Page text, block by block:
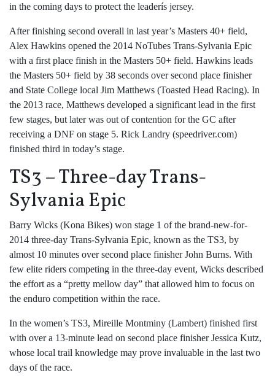
in the coming days to protect the leaderís jersey.
After finishing second overall in last year’s Masters 40+ field,
Alex Hawkins opened the 2014 NoTubes Trans-Sylvania Epic
with a first place finish in the Masters 50+ field. Hawkins leads
the Masters 50+ field by 38 seconds over second place finisher
and State College local Jim Matthews (Toasted Head Racing). In
the 2013 race, Matthews developed a significant lead in the first
few stages, but later was out of contention for the GC after
receiving a DNF on stage 5. Rick Landry (speedriver.com)
finished third in today’s stage.
TS3 – Three-day Trans-
Sylvania Epic
Barry Wicks (Kona Bikes) won stage 1 of the brand-new-for-
2014 three-day Trans-Sylvania Epic, known as the TS3, by
almost 10 minutes over second place finisher John Burns. With
few elite riders competing in the three-day event, Wicks described
the effort as a “pretty mellow day” that allowed him to focus on
the enduro competition within the race.
In the women’s TS3, Mireille Montminy (Lambert) finished first
with over a 13-minute lead on second place finisher Jessica Kutz,
whose local trail knowledge may prove invaluable in the last two
days of the race.